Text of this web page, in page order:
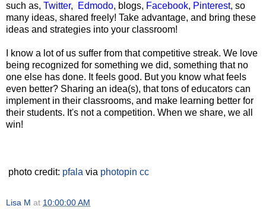
such as, Twitter, Edmodo, blogs, Facebook, Pinterest, so
many ideas, shared freely! Take advantage, and bring these
ideas and strategies into your classroom!
I know a lot of us suffer from that competitive streak. We love
being recognized for something we did, something that no
one else has done. It feels good. But you know what feels
even better? Sharing an idea(s), that tons of educators can
implement in their classrooms, and make learning better for
their students. It's not a competition. When we share, we all
win!
photo credit: pfala via photopin cc
Lisa M at 10:00:00 AM